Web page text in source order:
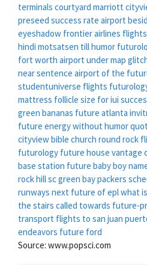
terminals courtyard marriott
preseed success rate airport
eyeshadow frontier airlines flights
hindi motsatsen till humor
fort worth airport under map
near sentence airport of the
studentuniverse flights
mattress follicle size for iui
green bananas future atlanta
future energywithout humor
cityview bible church round rock
futurology future house vantage
base station future baby boy
rock hill scgreen bay packers
runways next future of eplwhat
the stairs called towards future-
transport flights to san juan
endeavors future ford
Source: www.popsci.com